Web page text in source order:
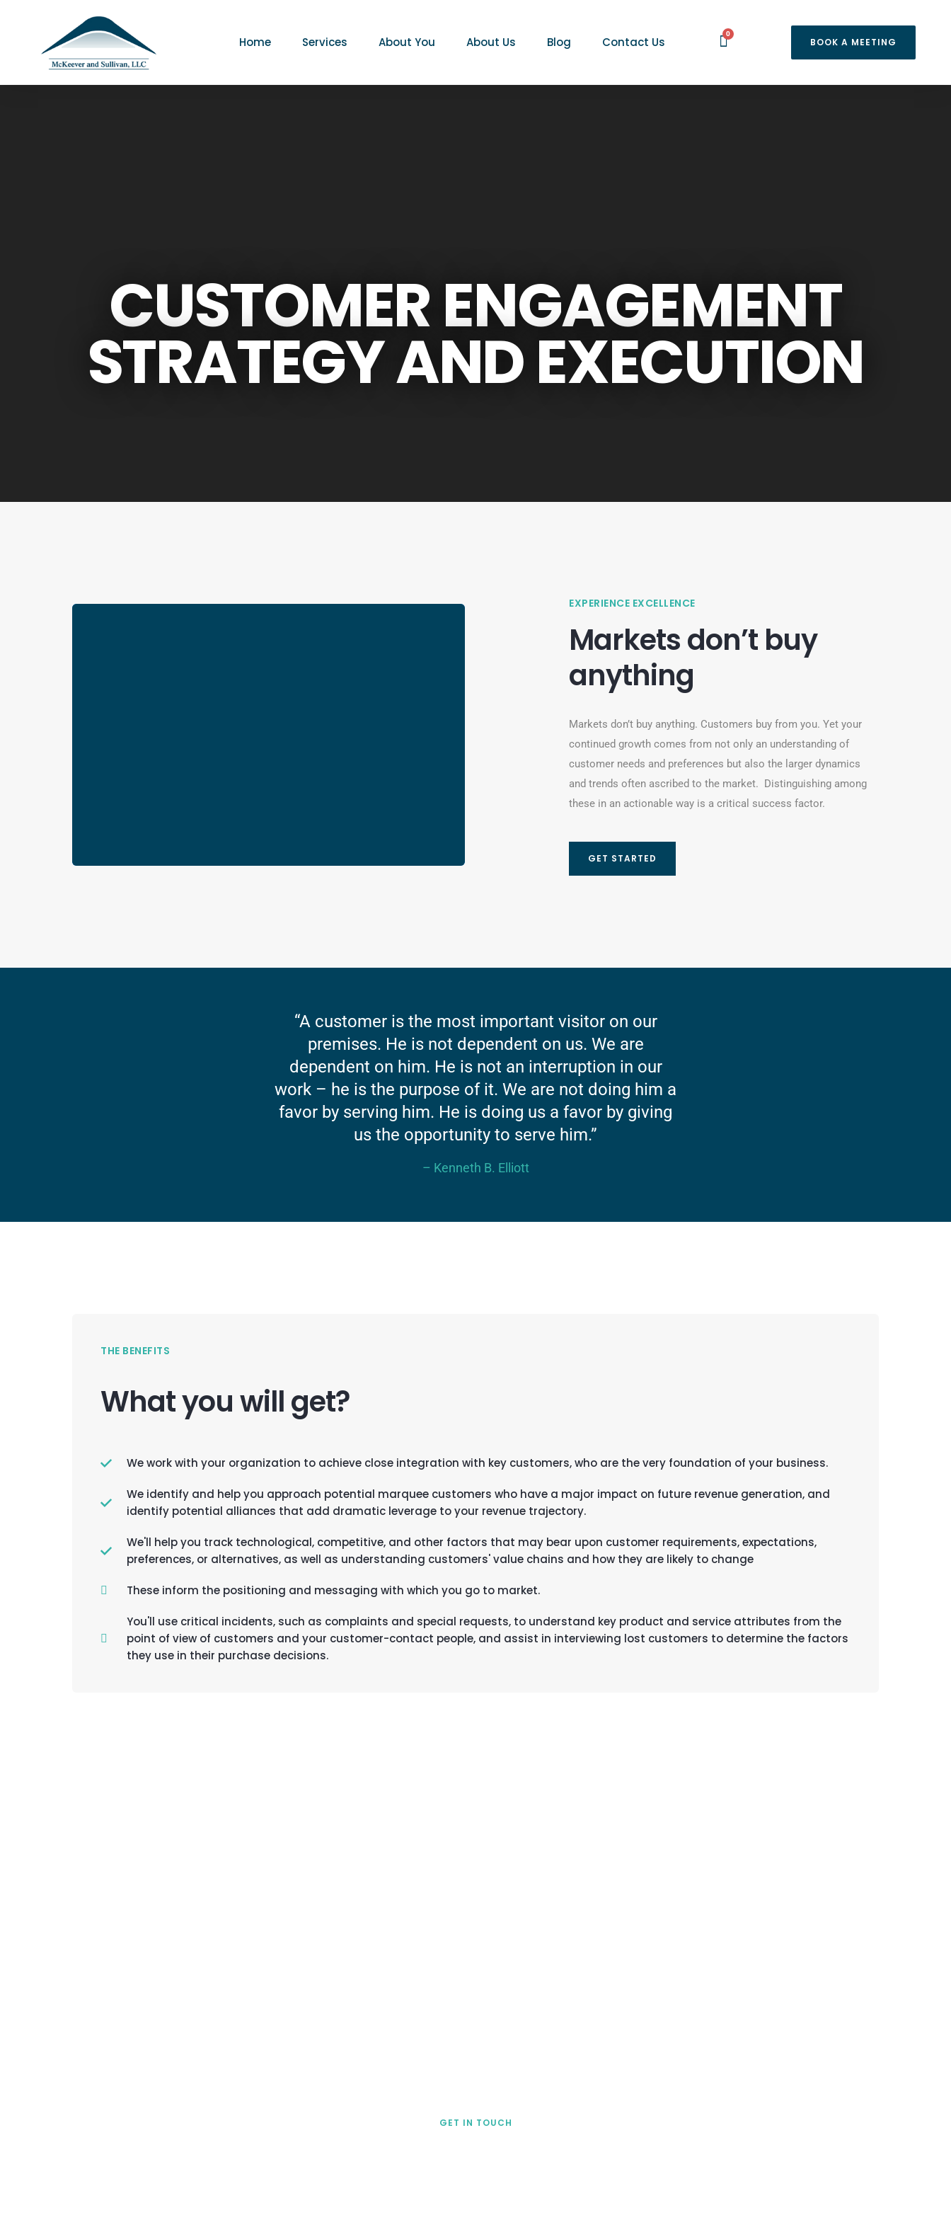
Home Services About You About Us Blog Contact Us
0
BOOK A MEETING
CUSTOMER ENGAGEMENT
STRATEGY AND EXECUTION
EXPERIENCE EXCELLENCE
Markets don’t buy
anything
Markets don’t buy anything. Customers buy from you. Yet your
continued growth comes from not only an understanding of
customer needs and preferences but also the larger dynamics
and trends often ascribed to the market. Distinguishing among
these in an actionable way is a critical success factor.
GET STARTED
“A customer is the most important visitor on our
premises. He is not dependent on us. We are
dependent on him. He is not an interruption in our
work – he is the purpose of it. We are not doing him a
favor by serving him. He is doing us a favor by giving
us the opportunity to serve him.”
– Kenneth B. Elliott
THE BENEFITS
What you will get?
We work with your organization to achieve close integration with key customers, who are the very foundation of your business.
We identify and help you approach potential marquee customers who have a major impact on future revenue generation, and
identify potential alliances that add dramatic leverage to your revenue trajectory.
We'll help you track technological, competitive, and other factors that may bear upon customer requirements, expectations,
preferences, or alternatives, as well as understanding customers' value chains and how they are likely to change
These inform the positioning and messaging with which you go to market.
You'll use critical incidents, such as complaints and special requests, to understand key product and service attributes from the
point of view of customers and your customer-contact people, and assist in interviewing lost customers to determine the factors
they use in their purchase decisions.
GET IN TOUCH